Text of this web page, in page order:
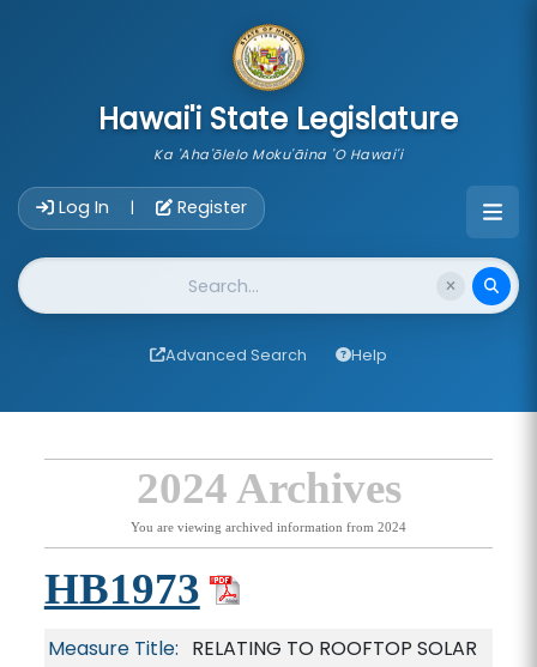
Hawai'i State Legislature
Ka 'Aha'ōlelo Moku'āina 'O Hawai'i
Log In | Register
Website Search
Advanced Search Help
2024 Archives
You are viewing archived information from 2024
HB1973
Measure Title: RELATING TO ROOFTOP SOLAR